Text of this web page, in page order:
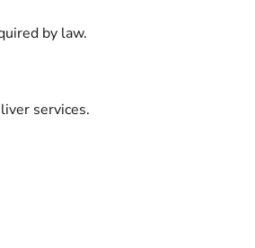
by law.
services.